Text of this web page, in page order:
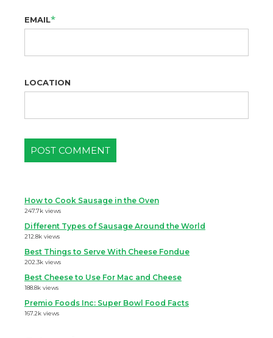
EMAIL*
LOCATION
How to Cook Sausage in the Oven
247.7k views
Different Types of Sausage Around the World
212.8k views
Best Things to Serve With Cheese Fondue
202.3k views
Best Cheese to Use For Mac and Cheese
188.8k views
Premio Foods Inc: Super Bowl Food Facts
167.2k views